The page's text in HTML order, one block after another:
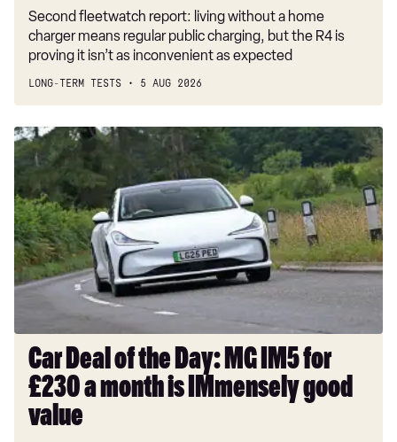
Second fleetwatch report: living without a home
charger means regular public charging, but the R4 is
proving it isn’t as inconvenient as expected
LONG-TERM TESTS 5 AUG 2026
Car
Deal
of
the
Day:
MG
IM5
for
a
month
IMmensely
good
Car Deal of the Day: MG IM5 for
£230 a month is IMmensely good
value